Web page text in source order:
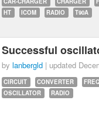
HT
ICOM RADIO T90A
Successful
by lanbergld | updated
CIRCUIT CONVERTER
OSCILLATOR
RADIO